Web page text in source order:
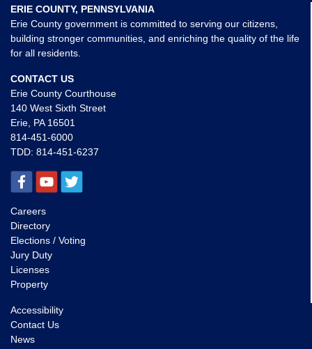
ERIE COUNTY, PENNSYLVANIA
Erie County government is committed to serving our citizens,
building stronger communities, and enriching the quality of the life
for all residents.
CONTACT US
Erie County Courthouse
140 West Sixth Street
Erie, PA 16501
814-451-6000
TDD: 814-451-6237
Careers
Directory
Elections / Voting
Jury Duty
Licenses
Property
Accessibility
Contact Us
News